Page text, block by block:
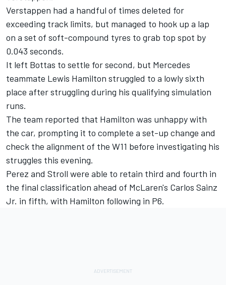
Verstappen had a handful of times deleted for
exceeding track limits, but managed to hook up a lap
on a set of soft-compound tyres to grab top spot by
0.043 seconds.
It left Bottas to settle for second, but Mercedes
teammate Lewis Hamilton struggled to a lowly sixth
place after struggling during his qualifying simulation
runs.
The team reported that Hamilton was unhappy with
the car, prompting it to complete a set-up change and
check the alignment of the W11 before investigating his
struggles this evening.
Perez and Stroll were able to retain third and fourth in
the final classification ahead of McLaren's Carlos Sainz
Jr. in fifth, with Hamilton following in P6.